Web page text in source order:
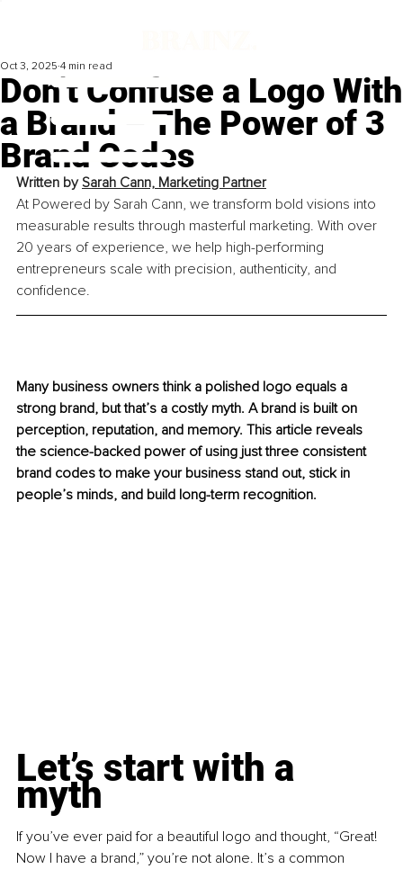
Don’t Confuse a Logo With
a Brand – The Power of 3
Brand Codes
Oct 3, 2025 4 min read
Written by Sarah Cann, Marketing Partner
At Powered by Sarah Cann, we transform bold visions into
measurable results through masterful marketing. With over
20 years of experience, we help high-performing
entrepreneurs scale with precision, authenticity, and
confidence.
Many business owners think a polished logo equals a
strong brand, but that’s a costly myth. A brand is built on
perception, reputation, and memory. This article reveals
the science-backed power of using just three consistent
brand codes to make your business stand out, stick in
people’s minds, and build long-term recognition.
Let’s start with a
myth
If you’ve ever paid for a beautiful logo and thought, “Great!
Now I have a brand,” you’re not alone. It’s a common